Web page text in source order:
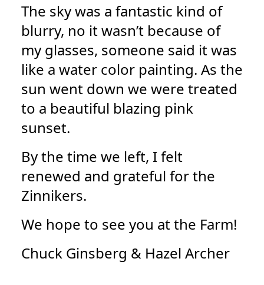
The sky was a fantastic kind of
blurry, no it wasn’t because of
my glasses, someone said it was
like a water color painting. As the
sun went down we were treated
to a beautiful blazing pink
sunset.
By the time we left, I felt
renewed and grateful for the
Zinnikers.
We hope to see you at the Farm!
Chuck Ginsberg & Hazel Archer